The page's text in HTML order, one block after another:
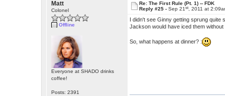
Matt
Colonel
Offline
Everyone at SHADO drinks
coffee!
Posts: 2391
Re: The First Rule (Pt. 1) -- FDK
Reply #25 -Sep 21st , 2011 at
I didn't see Ginny getting sprung quite
Jackson would have iced them
So, what happens at dinner? :